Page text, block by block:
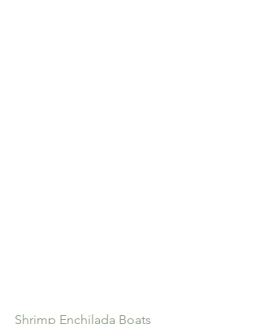
Shrimp Enchilada Boats